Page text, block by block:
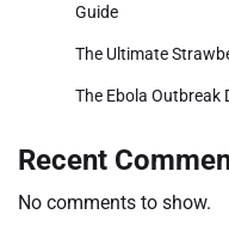
Guide
The Ultimate
The Ebola Outbreak
Recent
No comments to show.